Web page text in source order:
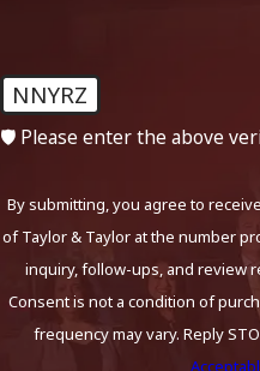
NNYRZ
🛡️ Please enter the above
By submitting, you agree to
of Taylor & Taylor at the number
inquiry, follow-ups, and review
Consent is not a condition of
frequency may vary. Reply